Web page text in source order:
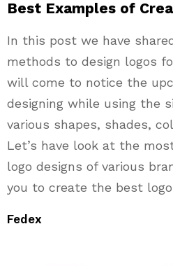
Best Examples of
In this post we have
methods to design logos
will come to notice the
designing while using the
various shapes, shades,
Let’s have look at the
logo designs of various
you to create the best logo
Fedex